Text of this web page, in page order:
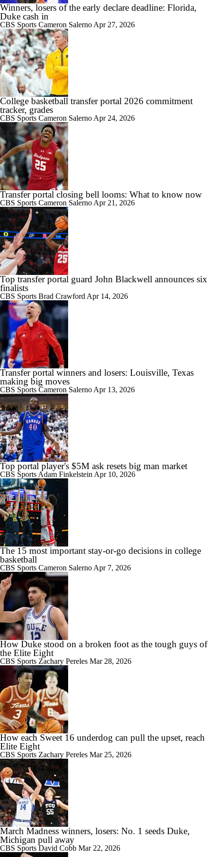
Winners, losers of the early declare deadline: Florida,
Duke cash in
CBS Sports Cameron Salerno Apr 27, 2026
College basketball transfer portal 2026 commitment
tracker, grades
CBS Sports Cameron Salerno Apr 24, 2026
Transfer portal closing bell looms: What to know now
CBS Sports Cameron Salerno Apr 21, 2026
Top transfer portal guard John Blackwell announces six
finalists
CBS Sports Brad Crawford Apr 14, 2026
Transfer portal winners and losers: Louisville, Texas
making big moves
CBS Sports Cameron Salerno Apr 13, 2026
Top portal player's $5M ask resets big man market
CBS Sports Adam Finkelstein Apr 10, 2026
The 15 most important stay-or-go decisions in college
basketball
CBS Sports Cameron Salerno Apr 7, 2026
How Duke stood on a broken foot as the tough guys of
the Elite Eight
CBS Sports Zachary Pereles Mar 28, 2026
How each Sweet 16 underdog can pull the upset, reach
Elite Eight
CBS Sports Zachary Pereles Mar 25, 2026
March Madness winners, losers: No. 1 seeds Duke,
Michigan pull away
CBS Sports David Cobb Mar 22, 2026